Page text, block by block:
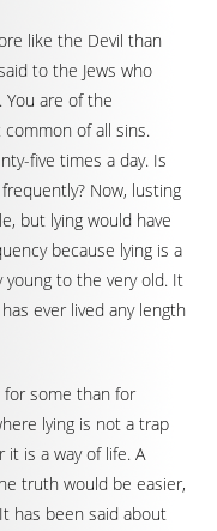
like the Devil than
to the Jews who
You are of the
common of all sins.
five times a day. Is
Now, lusting
but lying would have
because lying is a
to the very old. It
ever lived any length
for some than for
lying is not a trap
is a way of life. A
truth would be easier,
has been said about